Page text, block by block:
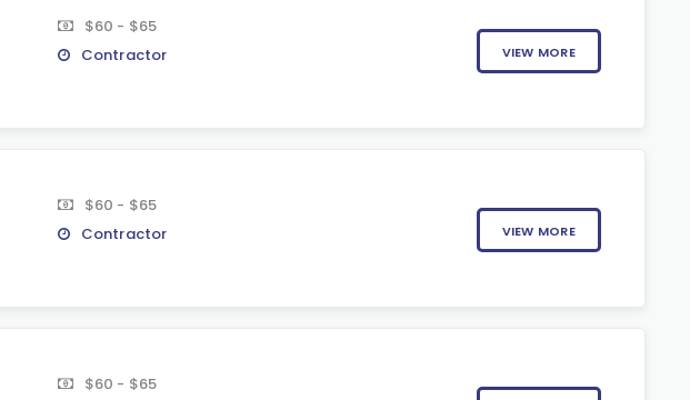
$60 - $65
Contractor
VIEW MORE
$60 - $65
Contractor
VIEW MORE
$60 - $65